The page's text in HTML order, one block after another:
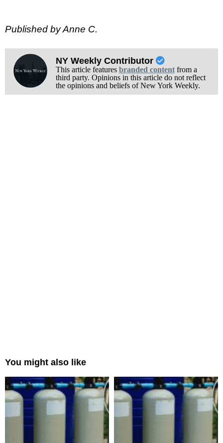
Published by Anne C.
NY Weekly Contributor
This article features branded contentfrom a
third party. Opinions in this article do not reflect
the opinions and beliefs of New York Weekly.
You might also like